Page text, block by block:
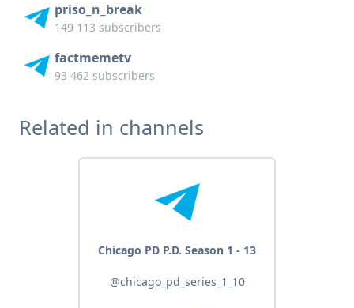
priso_n_break
149 113 subscribers
factmemetv
93 462 subscribers
Related in channels
Chicago PD P.D. Season 1 - 13
@chicago_pd_series_1_10